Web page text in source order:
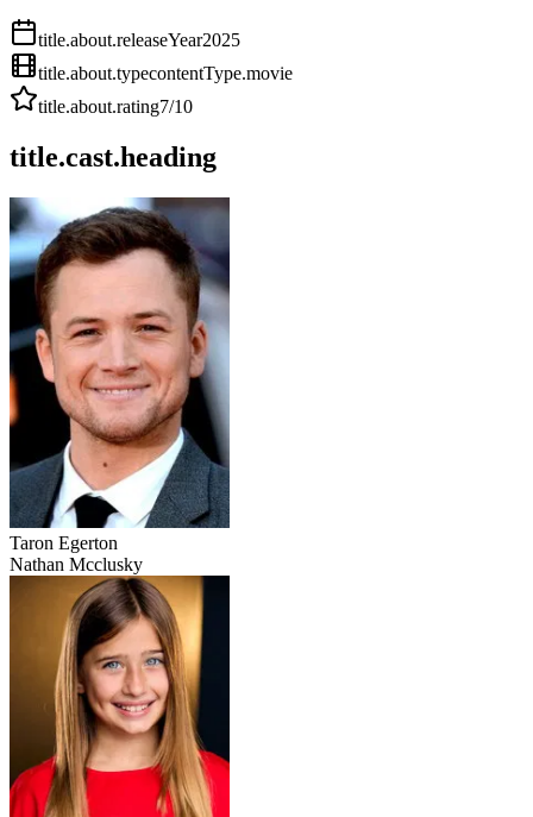
title.about.releaseYear2025
title.about.typecontentType.movie
title.about.rating7/10
title.cast.heading
Taron Egerton
Nathan Mcclusky